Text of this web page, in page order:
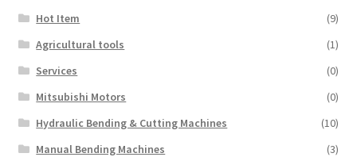
Hot Item
(9)
Agricultural tools
(1)
Services
(0)
Mitsubishi Motors
(0)
Hydraulic Bending & Cutting Machines
(10)
Manual Bending Machines
(3)